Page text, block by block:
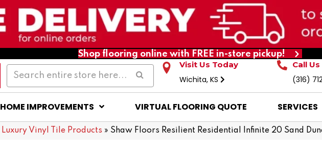
Shop flooring online with FREE in-store pickup!
Visit Us Today
Wichita, KS
Call
(316)
HOME IMPROVEMENTS VIRTUAL FLOORING QUOTE SERVICES
Luxury Vinyl Tile Products » Shaw Floors Resilient Residential Infinite 20 Sand